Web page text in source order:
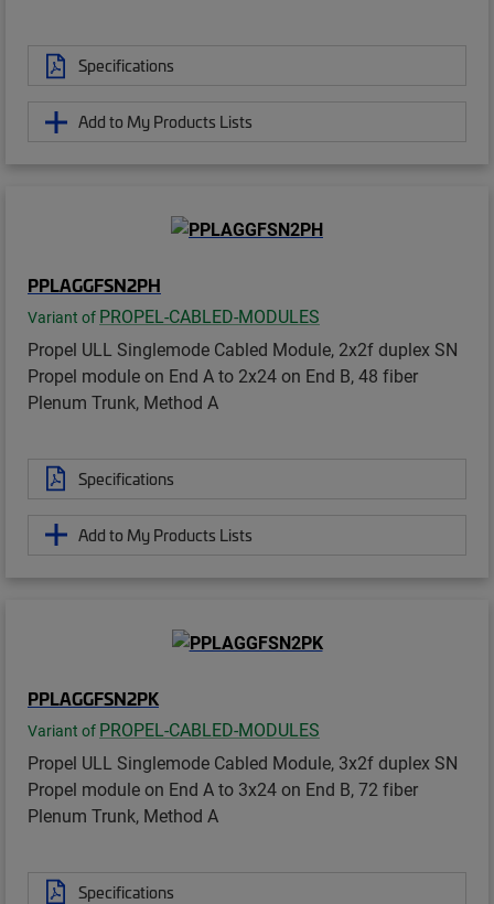
Specifications
Add to My Products Lists
PPLAGGFSN2PH
Variant of PROPEL-CABLED-MODULES
Propel ULL Singlemode Cabled Module, 2x2f duplex SN
Propel module on End A to 2x24 on End B, 48 fiber
Plenum Trunk, Method A
Specifications
Add to My Products Lists
PPLAGGFSN2PK
Variant of PROPEL-CABLED-MODULES
Propel ULL Singlemode Cabled Module, 3x2f duplex SN
Propel module on End A to 3x24 on End B, 72 fiber
Plenum Trunk, Method A
Specifications